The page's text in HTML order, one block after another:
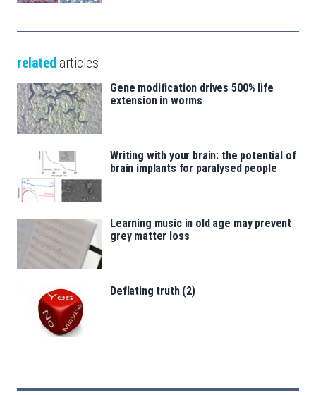
related articles
Gene modification drives 500% life
extension in worms
Writing with your brain: the potential of
brain implants for paralysed people
Learning music in old age may prevent
grey matter loss
Deflating truth (2)